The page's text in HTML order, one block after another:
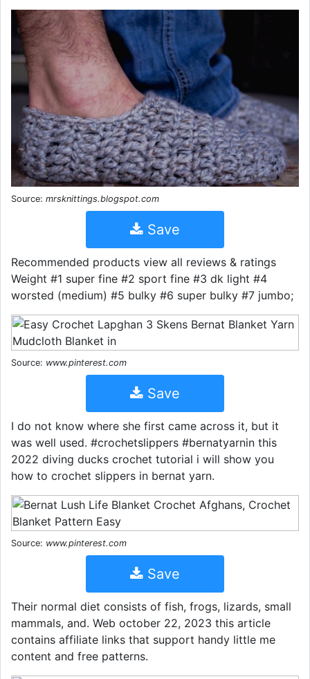
Source: mrsknittings.blogspot.com
Save
Recommended products view all reviews & ratings
Weight #1 super fine #2 sport fine #3 dk light #4
worsted (medium) #5 bulky #6 super bulky #7 jumbo;
Source: www.pinterest.com
Save
I do not know where she first came across it, but it
was well used. #crochetslippers #bernatyarnin this
2022 diving ducks crochet tutorial i will show you
how to crochet slippers in bernat yarn.
Source: www.pinterest.com
Save
Their normal diet consists of fish, frogs, lizards, small
mammals, and. Web october 22, 2023 this article
contains affiliate links that support handy little me
content and free patterns.